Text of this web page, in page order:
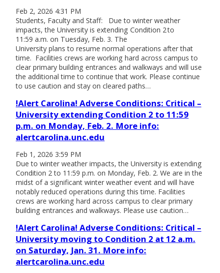
Feb 2, 2026 4:31 PM
Students, Faculty and Staff: Due to winter weather
impacts, the University is extending Condition 2 to
11:59 a.m. on Tuesday, Feb. 3. The
University plans to resume normal operations after that
time. Facilities crews are working hard across campus to
clear primary building entrances and walkways and will use
the additional time to continue that work. Please continue
to use caution and stay on cleared paths…
!Alert Carolina! Adverse Conditions: Critical –
University extending Condition 2 to 11:59
p.m. on Monday, Feb. 2. More info:
alertcarolina.unc.edu
Feb 1, 2026 3:59 PM
Due to winter weather impacts, the University is extending
Condition 2 to 11:59 p.m. on Monday, Feb. 2. We are in the
midst of a significant winter weather event and will have
notably reduced operations during this time. Facilities
crews are working hard across campus to clear primary
building entrances and walkways. Please use caution…
!Alert Carolina! Adverse Conditions: Critical –
University moving to Condition 2 at 12 a.m.
on Saturday, Jan. 31. More info:
alertcarolina.unc.edu